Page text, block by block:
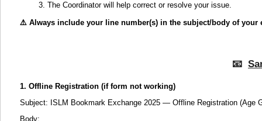
3. The Coordinator will help correct or resolve your issue.
⚠️ Always include your line number(s) in the subject/body of your
📧
1. Offline Registration (if form not working)
Subject: ISLM Bookmark Exchange 2025 — Offline Registration (Age
Body: